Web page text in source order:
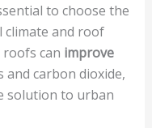
to choose the
climate and roof
can improve
carbon dioxide,
solution to urban